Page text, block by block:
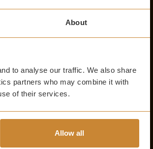
About
to analyse our traffic. We also share
partners who may combine it with
of their services.
Allow all